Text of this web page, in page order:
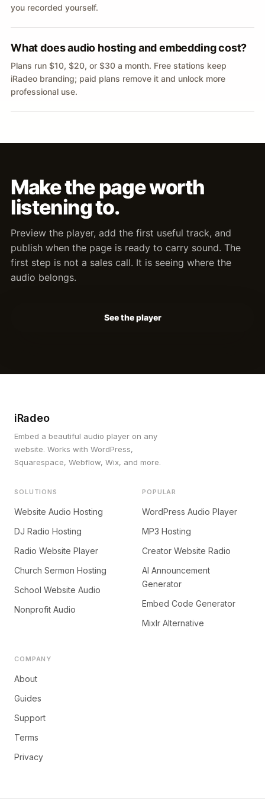
you recorded yourself.
What does audio hosting and embedding cost?
Plans run $10, $20, or $30 a month. Free stations keep
iRadeo branding; paid plans remove it and unlock more
professional use.
Make the page worth
listening to.
Preview the player, add the first useful track, and
publish when the page is ready to carry sound. The
first step is not a sales call. It is seeing where the
audio belongs.
See the player
iRadeo
Embed a beautiful audio player on any
website. Works with WordPress,
Squarespace, Webflow, Wix, and more.
SOLUTIONS
Website Audio Hosting
DJ Radio Hosting
Radio Website Player
Church Sermon Hosting
School Website Audio
Nonprofit Audio
POPULAR
WordPress Audio Player
MP3 Hosting
Creator Website Radio
AI Announcement
Generator
Embed Code Generator
Mixlr Alternative
COMPANY
About
Guides
Support
Terms
Privacy